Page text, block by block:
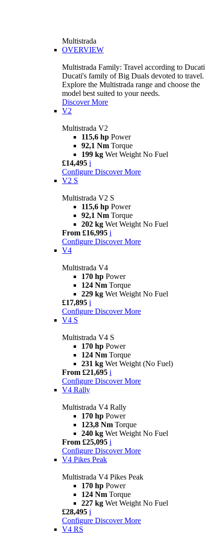
Multistrada
OVERVIEW
Multistrada Family: Travel according to Ducati
Ducati's family of Big Duals devoted to travel.
Explore the Multistrada range and choose the
model best suited to your needs.
Discover More
V2
Multistrada V2
115,6 hp Power
92,1 Nm Torque
199 kg Wet Weight No Fuel
£14,495 i
Configure Discover More
V2 S
Multistrada V2 S
115,6 hp Power
92,1 Nm Torque
202 kg Wet Weight No Fuel
From £16,995 i
Configure Discover More
V4
Multistrada V4
170 hp Power
124 Nm Torque
229 kg Wet Weight No Fuel
£17,895 i
Configure Discover More
V4 S
Multistrada V4 S
170 hp Power
124 Nm Torque
231 kg Wet Weight (No Fuel)
From £21,695 i
Configure Discover More
V4 Rally
Multistrada V4 Rally
170 hp Power
123,8 Nm Torque
240 kg Wet Weight No Fuel
From £25,095 i
Configure Discover More
V4 Pikes Peak
Multistrada V4 Pikes Peak
170 hp Power
124 Nm Torque
227 kg Wet Weight No Fuel
£28,495 i
Configure Discover More
V4 RS